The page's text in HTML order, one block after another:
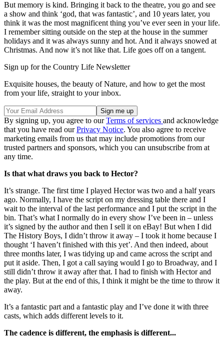
But memory is kind. Bringing it back to the theatre, you go and see
a show and think ‘god, that was fantastic’, and 10 years later, you
think it was the most magnificent thing you’ve ever seen in your life.
I remember sitting outside on the step at the house in the summer
holidays and it was always sunny and hot. And it always snowed at
Christmas. And now it’s not like that. Life goes off on a tangent.
Sign up for the Country Life Newsletter
Exquisite houses, the beauty of Nature, and how to get the most
from your life, straight to your inbox.
By signing up, you agree to ourTerms of services and acknowledge
that you have read ourPrivacy Notice. You also agree to receive
marketing emails from us that may include promotions from our
trusted partners and sponsors, which you can unsubscribe from at
any time.
Is that what draws you back to Hector?
It’s strange. The first time I played Hector was two and a half years
ago. Normally, I have the script on my dressing table there and I
wait to the interval of the last performance and I put the script in the
bin. That’s what I normally do in every show I’ve been in – unless
it’s signed by the author and then I sell it on eBay! But when I did
The History Boys, I didn’t throw it away – I took it home because I
thought ‘I haven’t finished with this yet’. And then indeed, about
three months later, I was tidying up and came across the script and
put it aside. Then, I got a call saying would I go to Broadway, and I
still didn’t throw it away after that. I had to finish with Hector and
the play. But at the end of this, I think it might be the time to throw it
away.
It’s a fantastic part and a fantastic play and I’ve done it with three
casts, which adds different levels to it.
The cadence is different, the emphasis is different...